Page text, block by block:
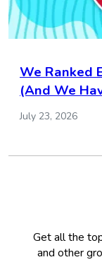
We Ranked
(And We
July 23, 2026
Get all the
and other